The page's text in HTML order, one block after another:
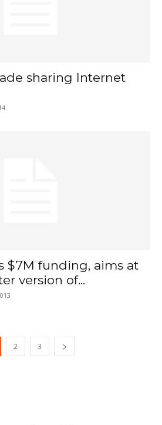
sharing Internet
$7M funding, aims at
version of...
2 3